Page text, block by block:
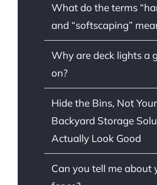
What do the terms
and “softscaping”
Why are deck lights a
on?
Hide the Bins, Not
Backyard Storage
Actually Look Good
Can you tell me about